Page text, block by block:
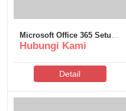
Microsoft Office 365 Setup
only Super-Lite
Hubungi Kami
Detail